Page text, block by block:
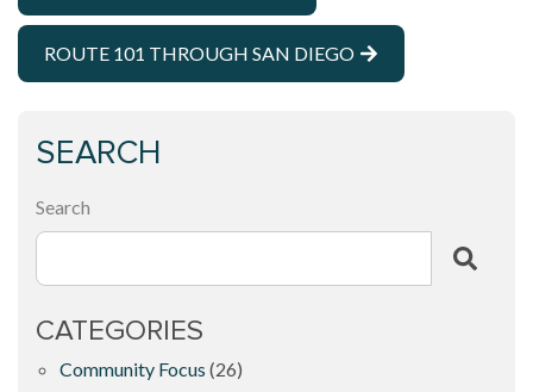
ROUTE 101 THROUGH SAN DIEGO
SEARCH
Search
CATEGORIES
Community Focus (26)